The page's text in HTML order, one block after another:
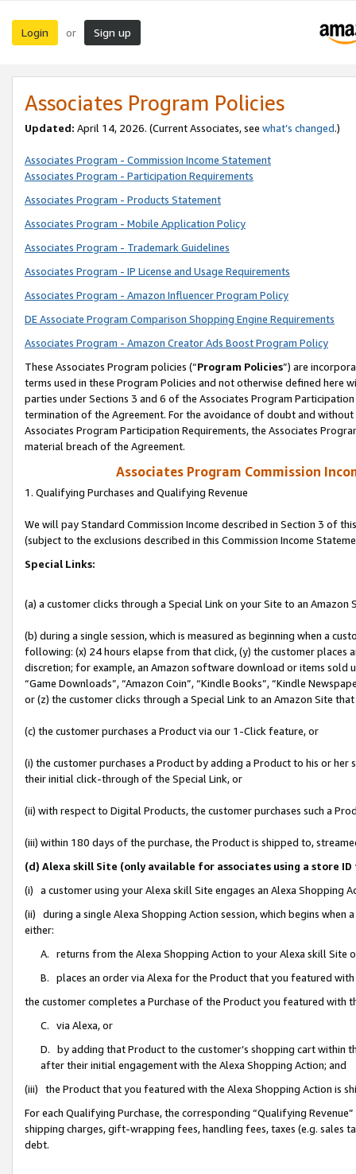
Login or Sign up
Associates Program Policies
Updated: April 14, 2026. (Current Associates, see what’s changed.)
Associates Program - Commission Income Statement
Associates Program - Participation Requirements
Associates Program - Products Statement
Associates Program - Mobile Application Policy
Associates Program - Trademark Guidelines
Associates Program - IP License and Usage Requirements
Associates Program - Amazon Influencer Program Policy
DE Associate Program Comparison Shopping Engine Requirements
Associates Program - Amazon Creator Ads Boost Program Policy
These Associates Program policies (“Program Policies”) are
terms used in these Program Policies and not otherwise defined
parties under Sections 3 and 6 of the Associates Program
termination of the Agreement. For the avoidance of doubt and
Associates Program Participation Requirements, the Associates
material breach of the Agreement.
Associates Program Commission
1. Qualifying Purchases and Qualifying Revenue
We will pay Standard Commission Income described in Section 3 of
(subject to the exclusions described in this Commission Income
Special Links:
(a) a customer clicks through a Special Link on your Site to an Amazon
(b) during a single session, which is measured as beginning when a
following: (x) 24 hours elapse from that click, (y) the customer
discretion; for example, an Amazon software download or items sold
“Game Downloads”, “Amazon Coin”, “Kindle Books”, “Kindle
or (z) the customer clicks through a Special Link to an Amazon Site
(c) the customer purchases a Product via our 1-Click feature, or
(i) the customer purchases a Product by adding a Product to his or
their initial click-through of the Special Link, or
(ii) with respect to Digital Products, the customer purchases such a
(iii) within 180 days of the purchase, the Product is shipped to,
(d) Alexa skill Site (only available for associates using a store
(i) a customer using your Alexa skill Site engages an Alexa Shopping
(ii) during a single Alexa Shopping Action session, which begins when
either:
A. returns from the Alexa Shopping Action to your Alexa skill Site
B. places an order via Alexa for the Product that you featured with
the customer completes a Purchase of the Product you featured with
C. via Alexa, or
D. by adding that Product to the customer’s shopping cart within
after their initial engagement with the Alexa Shopping Action; and
(iii) the Product that you featured with the Alexa Shopping Action is
For each Qualifying Purchase, the corresponding “Qualifying
shipping charges, gift-wrapping fees, handling fees, taxes (e.g. sales
debt.